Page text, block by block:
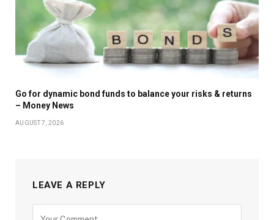
Go for dynamic bond funds to balance your risks & returns
– Money News
AUGUST 7, 2026
LEAVE A REPLY